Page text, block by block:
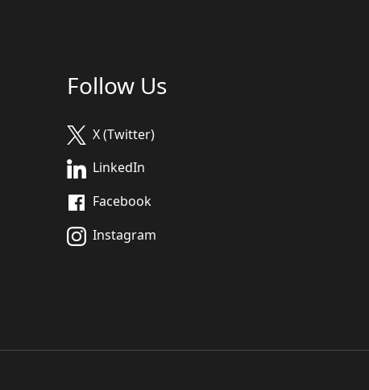
Follow Us
X (Twitter)
LinkedIn
Facebook
Instagram